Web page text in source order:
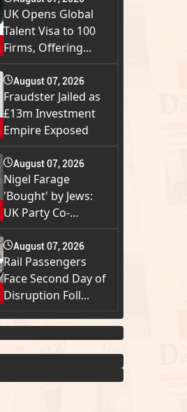
UK Opens Global
Talent Visa to 100
Firms, Offering...
August 07, 2026
Fraudster Jailed as
£13m Investment
Empire Exposed
August 07, 2026
Nigel Farage
'Bought' by Jews:
UK Party Co-
August 07, 2026
Rail Passengers
Face Second Day of
Disruption Foll...